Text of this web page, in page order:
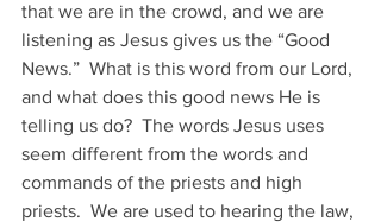
that we are in the crowd, and we are
listening as Jesus gives us the “Good
News.”  What is this word from our Lord,
and what does this good news He is
telling us do?  The words Jesus uses
seem different from the words and
commands of the priests and high
priests.  We are used to hearing the law,